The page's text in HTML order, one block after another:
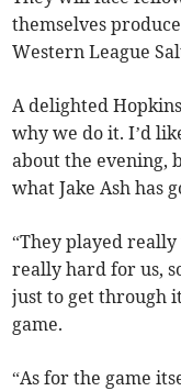
themselves
Western League
A delighted
why we do it. I’d
about the evening,
what Jake Ash has
“They played
really hard for us,
just to get through
game.
“As for the game